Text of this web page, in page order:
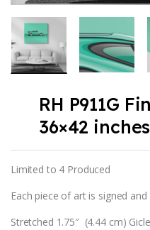
RH P911G
36×42 inches
Limited to 4 Produced
Each piece of art is signed
Stretched 1.75″ (4.44 cm)